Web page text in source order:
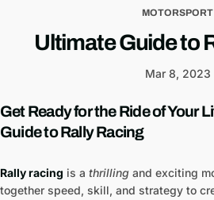
MOTORSPORT
Ultimate Guide to
Mar 8, 2023
Get Ready for the Ride of Your
Guide to Rally Racing
Rally racing is a thrilling and exciting
together speed, skill, and strategy to